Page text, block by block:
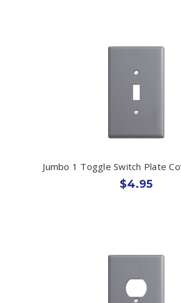
Jumbo 1 Toggle Switch Plate
$4.95